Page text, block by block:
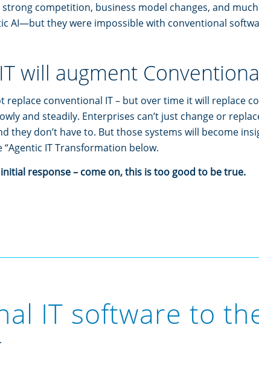
competition, business model changes, and
AI—but they were impossible with conventional
will augment
replace conventional IT – but over time it will replace
and steadily. Enterprises can’t just change or
they don’t have to. But those systems will become
“Agentic IT Transformation below.
response – come on, this is too good to be true.
IT software to